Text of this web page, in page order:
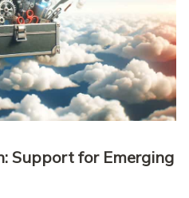
Support for Emerging